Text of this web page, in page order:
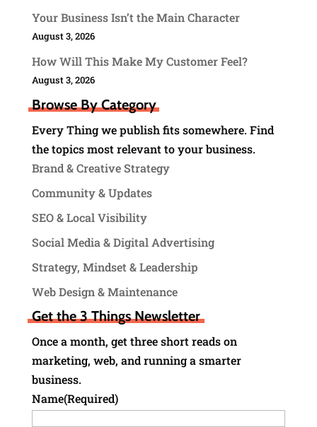
Your Business Isn’t the Main Character
August 3, 2026
How Will This Make My Customer Feel?
August 3, 2026
Browse By Category
Every Thing we publish fits somewhere. Find
the topics most relevant to your business.
Brand & Creative Strategy
Community & Updates
SEO & Local Visibility
Social Media & Digital Advertising
Strategy, Mindset & Leadership
Web Design & Maintenance
Get the 3 Things Newsletter
Once a month, get three short reads on
marketing, web, and running a smarter
business.
Name(Required)